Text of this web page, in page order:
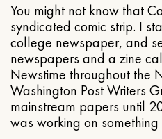
You might not know that
syndicated comic strip. I
college newspaper, and
newspapers and a zine
Newstime throughout the
Washington Post Writers
mainstream papers until
was working on something